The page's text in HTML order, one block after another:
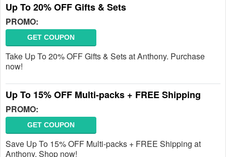
Up To 20% OFF Gifts & Sets
PROMO:
GET COUPON
Take Up To 20% OFF Gifts & Sets at Anthony. Purchase
now!
Up To 15% OFF Multi-packs + FREE Shipping
PROMO:
GET COUPON
Save Up To 15% OFF Multi-packs + FREE Shipping at
Anthony. Shop now!